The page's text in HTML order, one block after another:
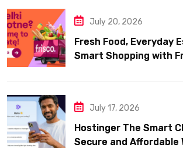
July 20, 2026
Fresh Food, Everyday
Smart Shopping with
July 17, 2026
Hostinger The Smart
Secure and Affordable